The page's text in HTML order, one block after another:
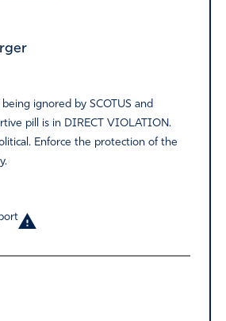
being ignored by SCOTUS and
pill is in DIRECT VIOLATION.
Enforce the protection of the